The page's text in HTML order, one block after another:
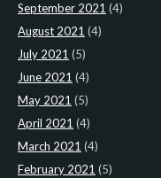
September 2021 (4)
August 2021 (4)
July 2021 (5)
June 2021 (4)
May 2021 (5)
April 2021 (4)
March 2021 (4)
February 2021 (5)